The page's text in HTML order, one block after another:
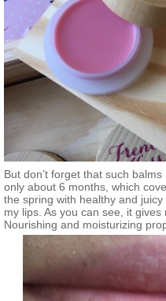
But don’t forget that such
only about 6 months, which
the spring with healthy and
my lips. As you can see, it gives
Nourishing and moisturizing